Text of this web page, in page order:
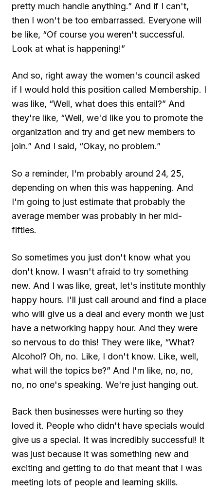
pretty much handle anything.” And if I can't,
then I won't be too embarrassed. Everyone will
be like, “Of course you weren't successful.
Look at what is happening!”
And so, right away the women's council asked
if I would hold this position called Membership. I
was like, “Well, what does this entail?” And
they're like, “Well, we'd like you to promote the
organization and try and get new members to
join.” And I said, “Okay, no problem.”
So a reminder, I'm probably around 24, 25,
depending on when this was happening. And
I'm going to just estimate that probably the
average member was probably in her mid-
fifties.
So sometimes you just don't know what you
don't know. I wasn't afraid to try something
new. And I was like, great, let's institute monthly
happy hours. I'll just call around and find a place
who will give us a deal and every month we just
have a networking happy hour. And they were
so nervous to do this! They were like, “What?
Alcohol? Oh, no. Like, I don't know. Like, well,
what will the topics be?” And I'm like, no, no,
no, no one's speaking. We're just hanging out.
Back then businesses were hurting so they
loved it. People who didn't have specials would
give us a special. It was incredibly successful! It
was just because it was something new and
exciting and getting to do that meant that I was
meeting lots of people and learning skills.